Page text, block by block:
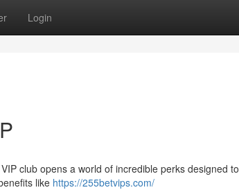
Login
club opens a world of incredible perks designed to
like https://255betvips.com/